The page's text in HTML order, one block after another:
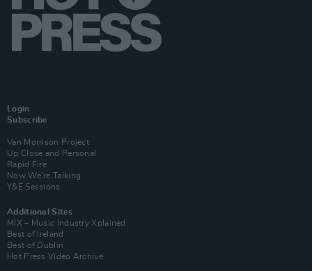
Login
Subscribe
Van Morrison Project
Up Close and Personal
Rapid Fire
Now We’re Talking
Y&E Sessions
Additional Sites
MIX – Music Industry Xplained
Best of Ireland
Best of Dublin
Hot Press Video Archive